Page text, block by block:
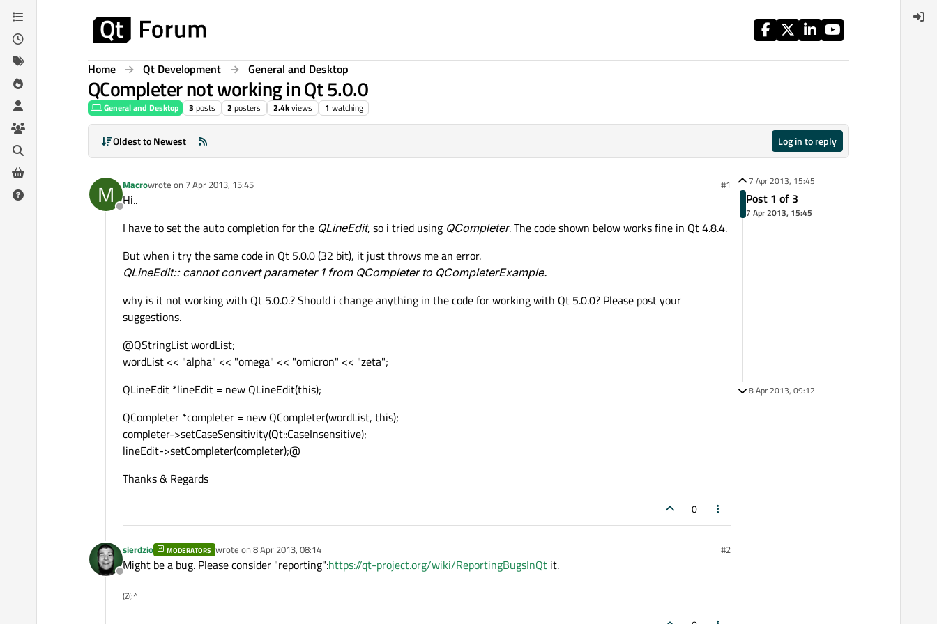
Skip to content
Home Qt Development General and Desktop
QCompleter not working in Qt 5.0.0
General and Desktop 3 posts 2 posters 2.4kviews 1 watching
Oldest to Newest Log in to reply
M
Offline
Macrowrote on 7 Apr 2013, 15:45
last edited by #1
Hi..
I have to set the auto completion for the QLineEdit, so i tried using QCompleter. The code shown below works fine in Qt 4.8.4.
But when i try the same code in Qt 5.0.0 (32 bit), it just throws me an error.
QLineEdit:: cannot convert parameter 1 from QCompleter to QCompleterExample.
why is it not working with Qt 5.0.0.? Should i change anything in the code for working with Qt 5.0.0? Please post your
suggestions.
@QStringList wordList;
wordList << "alpha" << "omega" << "omicron" << "zeta";
QLineEdit *lineEdit = new QLineEdit(this);
QCompleter *completer = new QCompleter(wordList, this);
completer->setCaseSensitivity(Qt::CaseInsensitive);
lineEdit->setCompleter(completer);@
Thanks & Regards
0
Offline
sierdzio MODERATORS wrote on 8 Apr 2013, 08:14
last edited by #2
Might be a bug. Please consider "reporting":https://qt-project.org/wiki/ReportingBugsInQt it.
(Z(:^
7 Apr 2013, 15:45
Post 1 of 3
7 Apr 2013, 15:45
8 Apr 2013, 09:12